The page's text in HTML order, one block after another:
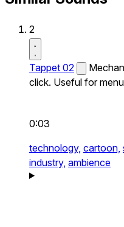
2
Tappet 02
click. Useful for
0:03
technology, cartoon,
industry, ambience